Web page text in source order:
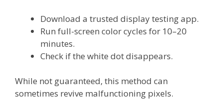
Download a trusted display testing app.
Run full-screen color cycles for 10–20
minutes.
Check if the white dot disappears.
While not guaranteed, this method can
sometimes revive malfunctioning pixels.